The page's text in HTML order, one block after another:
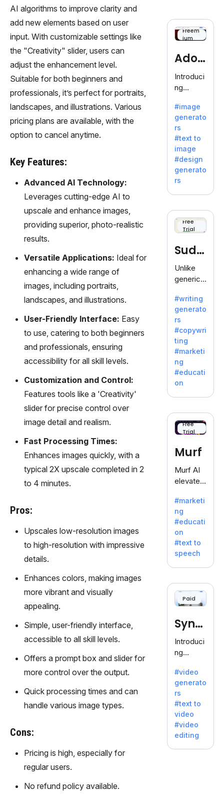
AI algorithms to improve clarity and
add new elements based on user
input. With customizable settings like
the "Creativity" slider, users can
adjust the enhancement level.
Suitable for both beginners and
professionals, it’s perfect for portraits,
landscapes, and illustrations. Various
pricing plans are available, with the
option to cancel anytime.
Key Features:
Advanced AI Technology:
Leverages cutting-edge AI to
upscale and enhance images,
providing superior, photo-realistic
results.
Versatile Applications: Ideal for
enhancing a wide range of
images, including portraits,
landscapes, and illustrations.
User-Friendly Interface: Easy
to use, catering to both beginners
and professionals, ensuring
accessibility for all skill levels.
Customization and Control:
Features tools like a 'Creativity'
slider for precise control over
image detail and realism.
Fast Processing Times:
Enhances images quickly, with a
typical 2X upscale completed in 2
to 4 minutes.
Pros:
Upscales low-resolution images
to high-resolution with impressive
details.
Enhances colors, making images
more vibrant and visually
appealing.
Simple, user-friendly interface,
accessible to all skill levels.
Offers a prompt box and slider for
more control over the output.
Quick processing times and can
handle various image types.
Cons:
Pricing is high, especially for
regular users.
No refund policy available.
Freem
ium
Adob
eFire
fly
Introduci
ng
efly, an
innovativ
e AI suite
by
Adobe,
revolutio
nizing
with its
unique
blend of
text-to-
generati
on.
#image
generato
rs
#text to
image
#design
generato
rs
Free
Trial
Sudo
write
Unlike
generic
Sudowrit
e
specializ
es in
fiction,
offering
a
inspiratio
n for
writers
battling
dreaded
writer's
block.
#writing
generato
rs
#copywri
ting
#marketi
ng
#educati
on
Free
Trial
Murf
Murf AI
elevates
with
lifelike
voiceove
rs in 20+
language
s and
voice
offering
120+
Ideal for
es
seeking
clear
communi
cation.
#marketi
ng
#educati
on
#text to
speech
Paid
Synt
hesia
Introduci
ng
a: Your
Gateway
to AI-
Driven
Video
Creation.
With
Synthesi
#video
generato
rs
#text to
video
#video
editing